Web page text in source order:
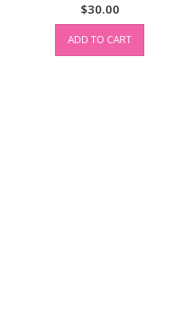
$30.00
ADD TO CART